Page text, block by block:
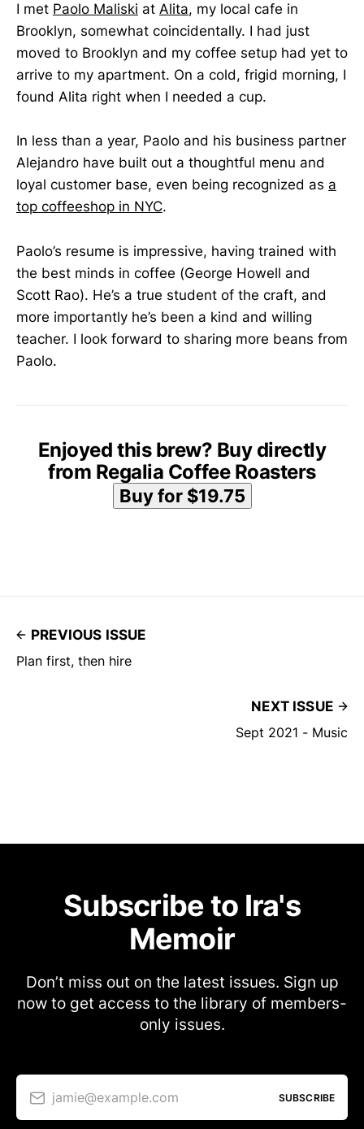
I met Paolo Maliski at Alita, my local cafe in
Brooklyn, somewhat coincidentally. I had just
moved to Brooklyn and my coffee setup had yet to
arrive to my apartment. On a cold, frigid morning, I
found Alita right when I needed a cup.
In less than a year, Paolo and his business partner
Alejandro have built out a thoughtful menu and
loyal customer base, even being recognized as a
top coffeeshop in NYC.
Paolo’s resume is impressive, having trained with
the best minds in coffee (George Howell and
Scott Rao). He’s a true student of the craft, and
more importantly he’s been a kind and willing
teacher. I look forward to sharing more beans from
Paolo.
Enjoyed this brew? Buy directly
from Regalia Coffee Roasters
PREVIOUS ISSUE
Plan first, then hire
NEXT ISSUE
Sept 2021 - Music
Subscribe to Ira's
Memoir
Don’t miss out on the latest issues. Sign up
now to get access to the library of members-
only issues.
jamie@example.com SUBSCRIBE